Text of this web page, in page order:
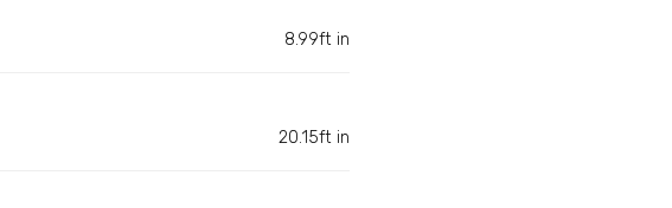
8.99ft in
20.15ft in